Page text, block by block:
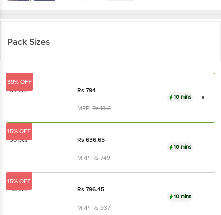
Pack Sizes
64 pcs Rs794
MRP:Rs1312
10 mins
39% OFF
36 pcs Rs636.65
MRP:Rs749
10 mins
15% OFF
48 pcs Rs796.45
MRP:Rs937
10 mins
15% OFF